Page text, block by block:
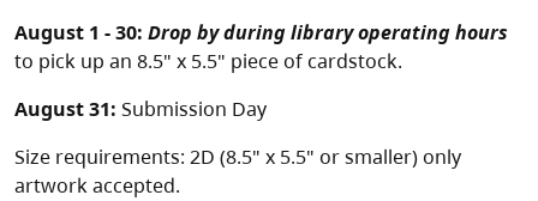
August 1 - 30: Drop by during library operating hours
to pick up an 8.5" x 5.5" piece of cardstock.
August 31: Submission Day
Size requirements: 2D (8.5" x 5.5" or smaller) only
artwork accepted.